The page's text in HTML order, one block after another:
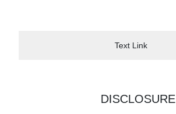
Text Link
DISCLOSURE